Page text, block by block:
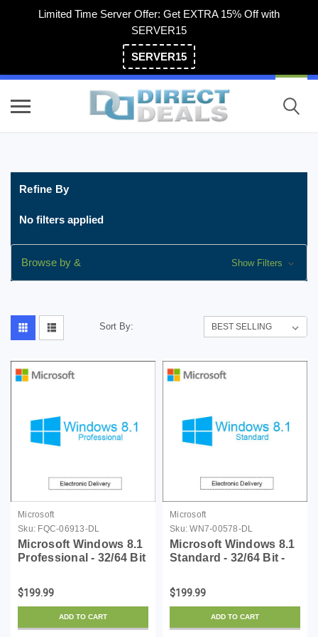
Limited Time Server Offer: Get EXTRA 15% Off with
SERVER15
SERVER15
Refine By
No filters applied
Browse by & Show Filters
Sort By:
Microsoft
Sku: FQC-06913-DL
Microsoft Windows 8.1
Professional - 32/64 Bit
$199.99
ADD TO CART
Microsoft
Sku: WN7-00578-DL
Microsoft Windows 8.1
Standard - 32/64 Bit -
$199.99
ADD TO CART